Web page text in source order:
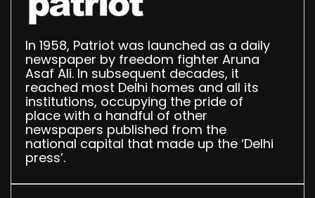
In 1958, Patriot was launched as a daily
newspaper by freedom fighter Aruna
Asaf Ali. In subsequent decades, it
reached most Delhi homes and all its
institutions, occupying the pride of
place with a handful of other
newspapers published from the
national capital that made up the ‘Delhi
press’.